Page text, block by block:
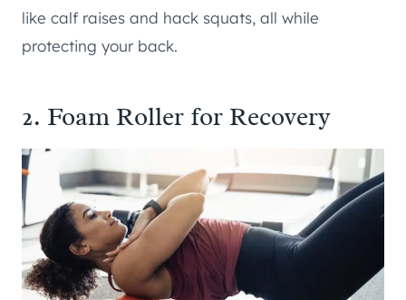
like calf raises and hack squats, all while
protecting your back.
2. Foam Roller for Recovery